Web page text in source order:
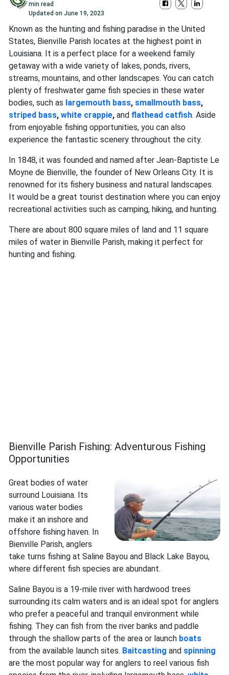
min read
Updated on June 19, 2023
Known as the hunting and fishing paradise in the United
States, Bienville Parish locates at the highest point in
Louisiana. It is a perfect place for a weekend family
getaway with a wide variety of lakes, ponds, rivers,
streams, mountains, and other landscapes. You can catch
plenty of freshwater game fish species in these water
bodies, such as largemouth bass, smallmouth bass,
striped bass, white crappie, and flathead catfish. Aside
from enjoyable fishing opportunities, you can also
experience the fantastic scenery throughout the city.
In 1848, it was founded and named after Jean-Baptiste Le
Moyne de Bienville, the founder of New Orleans City. It is
renowned for its fishery business and natural landscapes.
It would be a great tourist destination where you can enjoy
recreational activities such as camping, hiking, and hunting.
There are about 800 square miles of land and 11 square
miles of water in Bienville Parish, making it perfect for
hunting and fishing.
Bienville Parish Fishing: Adventurous Fishing
Opportunities
Great bodies of water
surround Louisiana. Its
various water bodies
make it an inshore and
offshore fishing haven. In
Bienville Parish, anglers
take turns fishing at Saline Bayou and Black Lake Bayou,
where different fish species are abundant.
Saline Bayou is a 19-mile river with hardwood trees
surrounding its calm waters and is an ideal spot for anglers
who prefer a peaceful and tranquil environment while
fishing. They can fish from the river banks and paddle
through the shallow parts of the area or launch boats
from the available launch sites. Baitcasting and spinning
are the most popular way for anglers to reel various fish